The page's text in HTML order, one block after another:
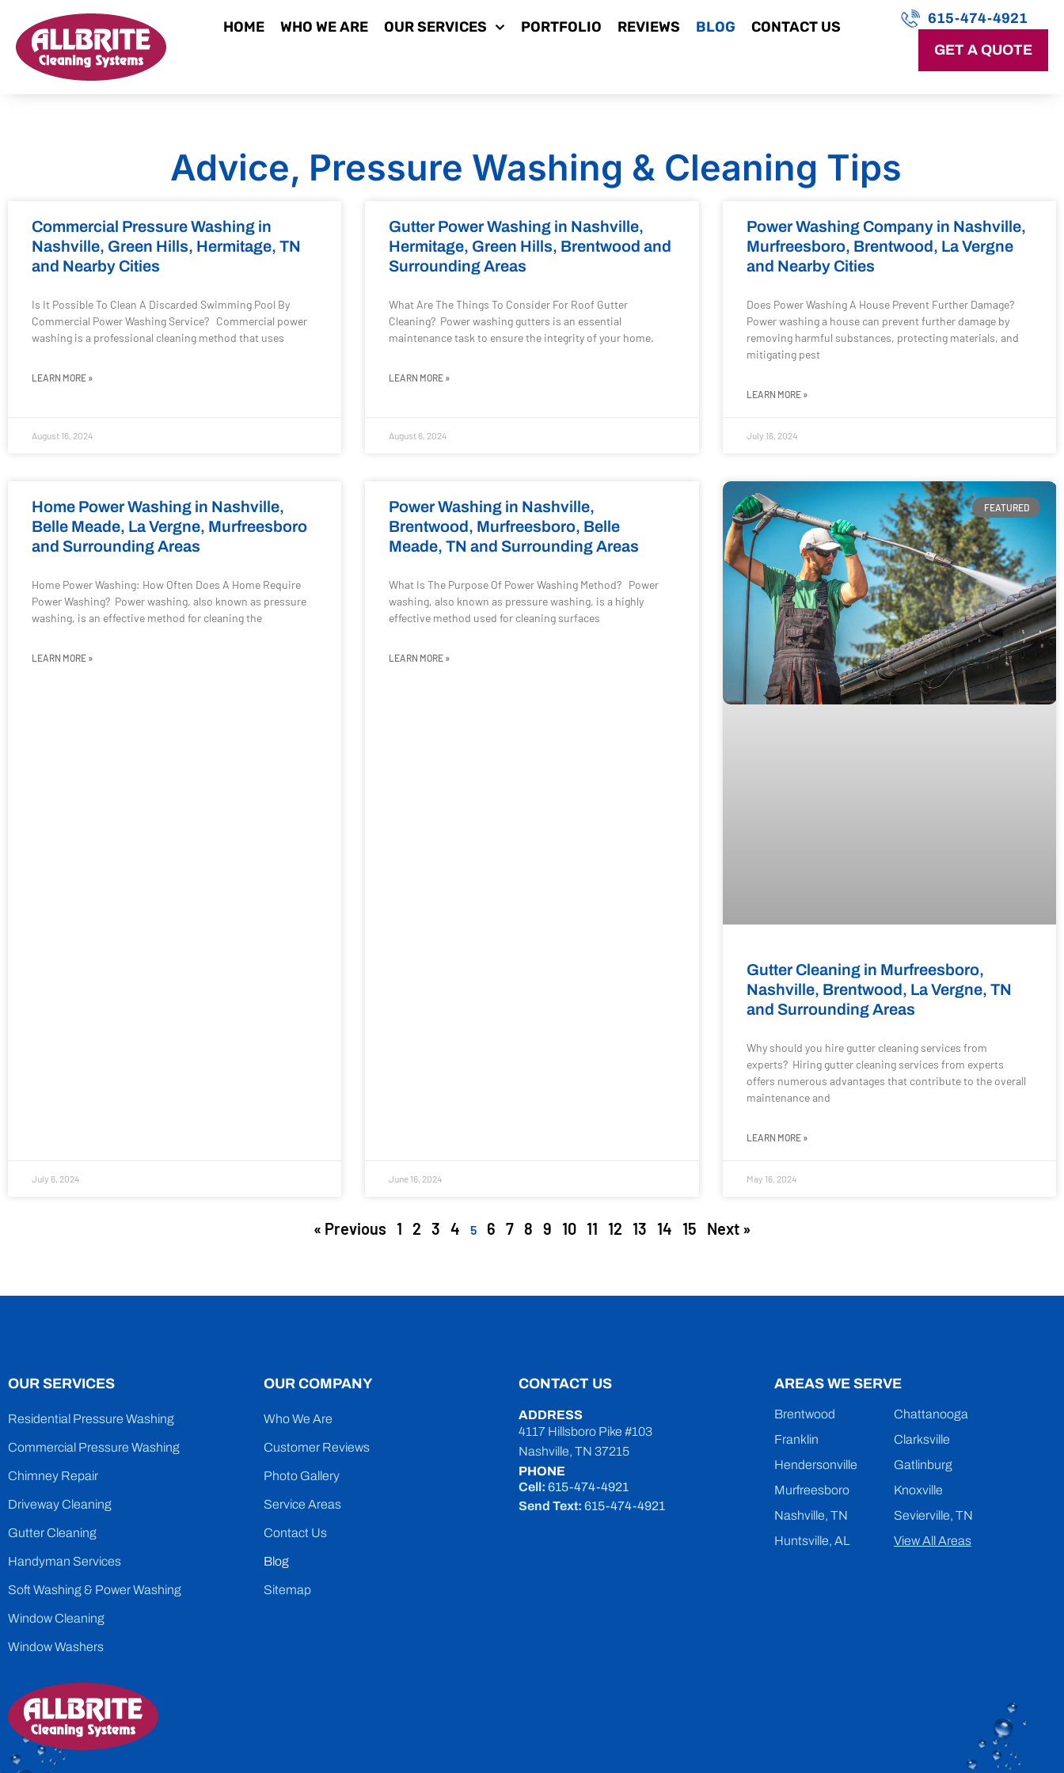
HOME WHO WE ARE OUR SERVICES PORTFOLIO REVIEWS BLOG CONTACT US
615-474-4921
GET A QUOTE
Advice, Pressure Washing & Cleaning Tips
Commercial Pressure Washing in
Nashville, Green Hills, Hermitage, TN
and Nearby Cities
Is It Possible To Clean A Discarded Swimming Pool By
Commercial Power Washing Service? Commercial power
washing is a professional cleaning method that uses
LEARN MORE »
August 16, 2024
Gutter Power Washing in Nashville,
Hermitage, Green Hills, Brentwood and
Surrounding Areas
What Are The Things To Consider For Roof Gutter
Cleaning? Power washing gutters is an essential
maintenance task to ensure the integrity of your home.
LEARN MORE »
August 6, 2024
Power Washing Company in Nashville,
Murfreesboro, Brentwood, La Vergne
and Nearby Cities
Does Power Washing A House Prevent Further Damage?
Power washing a house can prevent further damage by
removing harmful substances, protecting materials, and
mitigating pest
LEARN MORE »
July 16, 2024
Home Power Washing in Nashville,
Belle Meade, La Vergne, Murfreesboro
and Surrounding Areas
Home Power Washing: How Often Does A Home Require
Power Washing? Power washing, also known as pressure
washing, is an effective method for cleaning the
LEARN MORE »
July 6, 2024
Power Washing in Nashville,
Brentwood, Murfreesboro, Belle
Meade, TN and Surrounding Areas
What Is The Purpose Of Power Washing Method? Power
washing, also known as pressure washing, is a highly
effective method used for cleaning surfaces
LEARN MORE »
June 16, 2024
FEATURED
Gutter Cleaning in Murfreesboro,
Nashville, Brentwood, La Vergne, TN
and Surrounding Areas
Why should you hire gutter cleaning services from
experts? Hiring gutter cleaning services from experts
offers numerous advantages that contribute to the overall
maintenance and
LEARN MORE »
May 16, 2024
« Previous 1 2 3 4 5 6 7 8 9 10 11 12 13 14 15 Next »
OUR SERVICES
Residential Pressure Washing
Commercial Pressure Washing
Chimney Repair
Driveway Cleaning
Gutter Cleaning
Handyman Services
Soft Washing & Power Washing
Window Cleaning
Window Washers
OUR COMPANY
Who We Are
Customer Reviews
Photo Gallery
Service Areas
Contact Us
Blog
Sitemap
CONTACT US
ADDRESS
4117 Hillsboro Pike #103
Nashville, TN 37215
PHONE
Cell: 615-474-4921
Send Text: 615-474-4921
AREAS WE SERVE
Brentwood
Franklin
Hendersonville
Murfreesboro
Nashville, TN
Huntsville, AL
Chattanooga
Clarksville
Gatlinburg
Knoxville
Sevierville, TN
View All Areas